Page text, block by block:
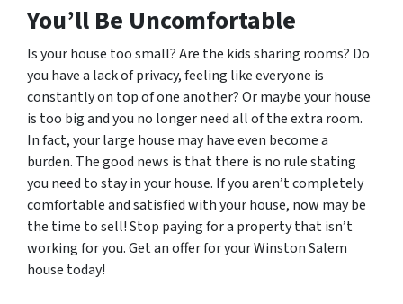
You’ll Be Uncomfortable
Is your house too small? Are the kids sharing rooms? Do
you have a lack of privacy, feeling like everyone is
constantly on top of one another? Or maybe your house
is too big and you no longer need all of the extra room.
In fact, your large house may have even become a
burden. The good news is that there is no rule stating
you need to stay in your house. If you aren’t completely
comfortable and satisfied with your house, now may be
the time to sell! Stop paying for a property that isn’t
working for you. Get an offer for your Winston Salem
house today!